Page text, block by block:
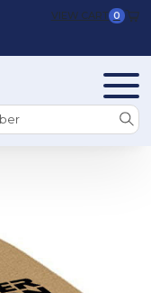
VIEW CART 0